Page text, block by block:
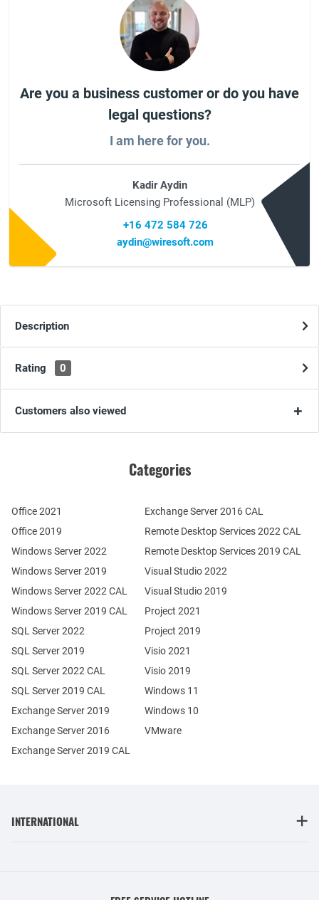
Are you a business customer or do you have
legal questions?
I am here for you.
Kadir Aydin
Microsoft Licensing Professional (MLP)
+16 472 584 726
aydin@wiresoft.com
Description
Rating 0
Customers also viewed
Categories
Office 2021
Office 2019
Windows Server 2022
Windows Server 2019
Exchange Server 2019
Exchange Server 2016
SQL Server 2022
SQL Server 2019
Windows Server 2022 CAL
Windows Server 2019 CAL
SQL Server 2022 CAL
SQL Server 2019 CAL
Remote Desktop Services 2022 CAL
Remote Desktop Services 2019 CAL
Exchange Server 2019 CAL
Exchange Server 2016 CAL
Visual Studio 2022
Visual Studio 2019
Project 2021
Project 2019
Visio 2021
Visio 2019
Windows 11
Windows 10
VMware
INTERNATIONAL